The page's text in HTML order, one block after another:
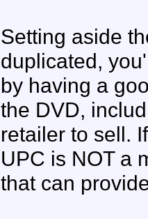
Setting aside
duplicated,
by having a
the DVD,
retailer to sell.
UPC is NOT a
that can